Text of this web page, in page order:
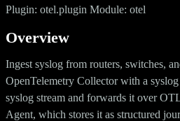
Plugin: otel.plugin Module: otel
Overview
Ingest syslog from routers, switches,
OpenTelemetry Collector with a
syslog stream and forwards it over
Agent, which stores it as structured